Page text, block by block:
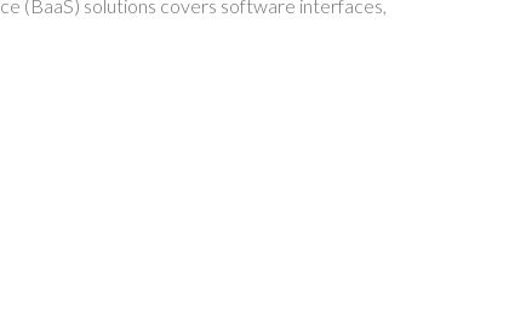
(BaaS) solutions covers software interfaces,